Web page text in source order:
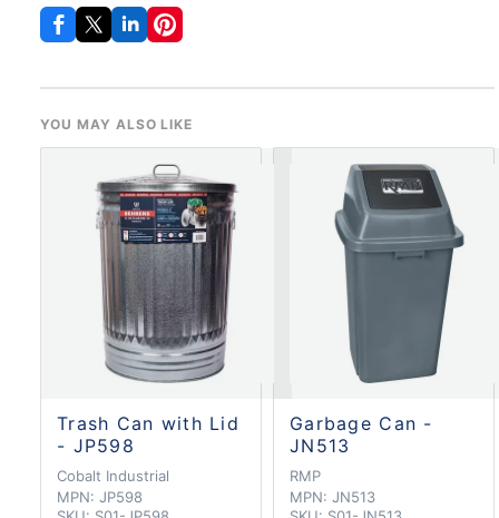
YOU MAY ALSO LIKE
Trash Can with Lid
- JP598
Cobalt Industrial
MPN: JP598
Garbage Can -
JN513
RMP
MPN: JN513